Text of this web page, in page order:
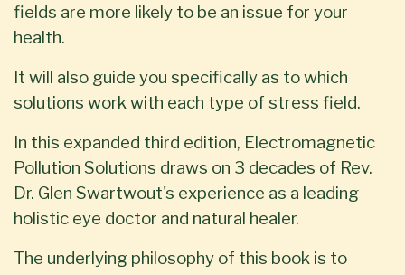
fields are more likely to be an issue for your
health.
It will also guide you specifically as to which
solutions work with each type of stress field.
In this expanded third edition, Electromagnetic
Pollution Solutions draws on 3 decades of Rev.
Dr. Glen Swartwout's experience as a leading
holistic eye doctor and natural healer.
The underlying philosophy of this book is to